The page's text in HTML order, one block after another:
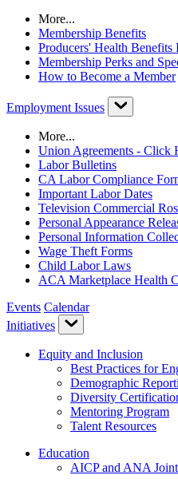
More...
Membership Benefits
Producers' Health Benefits
Membership Perks and
How to Become a Member
Employment Issues
More...
Union Agreements - Click
Labor Bulletins
CA Labor Compliance
Important Labor Dates
Television Commercial
Personal Appearance
Personal Information
Wage Theft Forms
Child Labor Laws
ACA Marketplace Health
Events Calendar
Initiatives
Equity and Inclusion
Best Practices for
Demographic
Diversity
Mentoring Program
Talent Resources
Education
AICP and ANA